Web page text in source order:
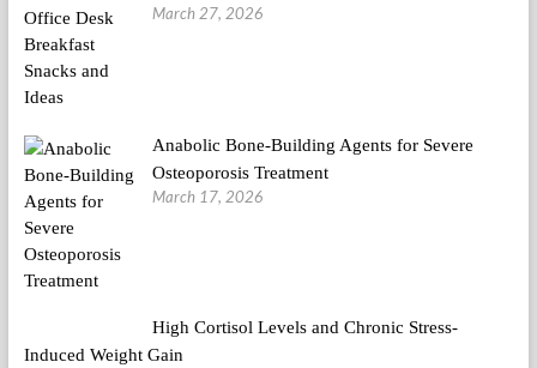
March 27, 2026
Anabolic Bone-Building Agents for Severe
Osteoporosis Treatment
March 17, 2026
High Cortisol Levels and Chronic Stress-
Induced Weight Gain